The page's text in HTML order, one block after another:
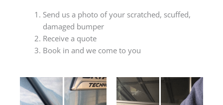
Send us a photo of your scratched, scuffed,
damaged bumper
Receive a quote
Book in and we come to you